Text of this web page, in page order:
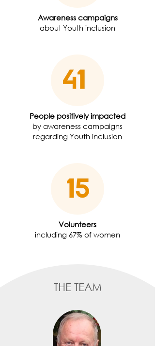
Awareness campaigns
about Youth inclusion
People positively impacted
by awareness campaigns
regarding Youth inclusion
Volunteers
including 67% of women
THE TEAM